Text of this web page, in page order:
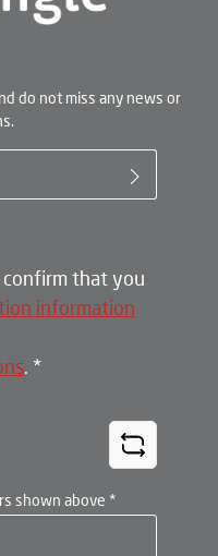
do not miss any news or
that you
information
. *
shown above *